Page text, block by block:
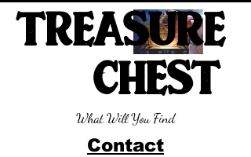
TREASURE
CHEST
What Will You Find
Contact